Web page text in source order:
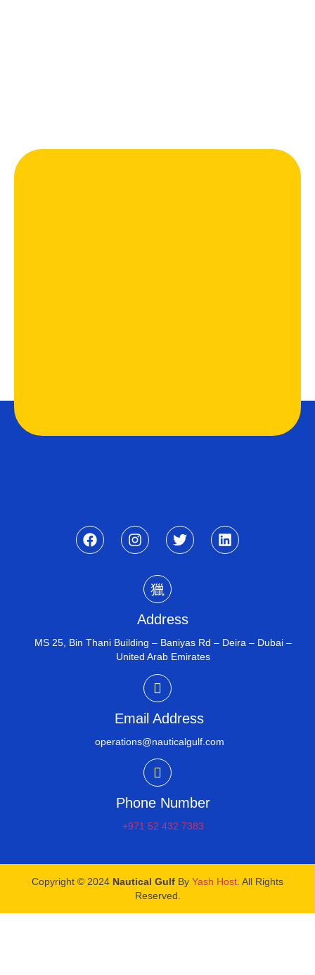
Address
MS 25, Bin Thani Building – Baniyas Rd – Deira – Dubai –
United Arab Emirates
Email Address
operations@nauticalgulf.com
Phone Number
+971 52 432 7383
Copyright © 2024 Nautical Gulf By Yash Host. All Rights
Reserved.